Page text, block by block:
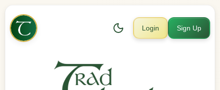
Login Sign Up